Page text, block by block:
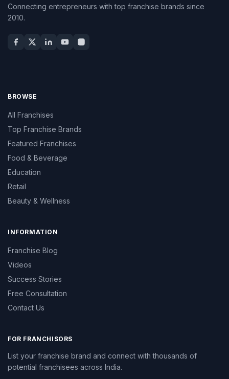
Connecting entrepreneurs with top franchise brands since
2010.
BROWSE
All Franchises
Top Franchise Brands
Featured Franchises
Food & Beverage
Education
Retail
Beauty & Wellness
INFORMATION
Franchise Blog
Videos
Success Stories
Free Consultation
Contact Us
FOR FRANCHISORS
List your franchise brand and connect with thousands of
potential franchisees across India.